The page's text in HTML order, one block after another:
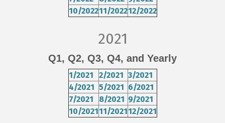
10/202211/202212/2022
2021
Q1, Q2, Q3, Q4, and Yearly
1/2021 2/2021 3/2021
4/2021 5/2021 6/2021
7/2021
8/2021 9/2021
10/202111/202112/2021